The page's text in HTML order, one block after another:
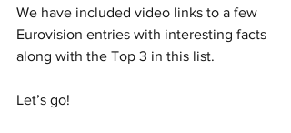
We have included video links to a few
Eurovision entries with interesting facts
along with the Top 3 in this list.
Let’s go!